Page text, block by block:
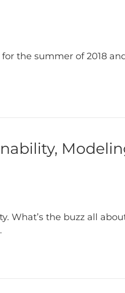
the summer of 2018
What’s the buzz all